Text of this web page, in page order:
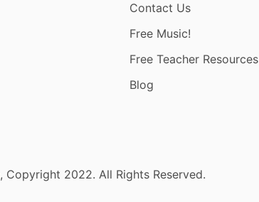
Contact Us
Free Music!
Free Teacher Resources
Blog
, Copyright 2022. All Rights Reserved.